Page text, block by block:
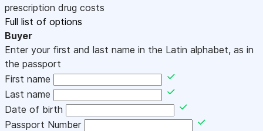
prescription drug costs
Full list of options
Buyer
Enter your first and last name in the Latin alphabet, as in
the passport
First name
Last name
Date of birth
Passport Number